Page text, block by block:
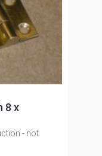
8 x
- not